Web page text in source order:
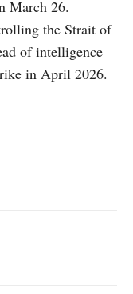
March 26.
the Strait of
of intelligence
in April 2026.